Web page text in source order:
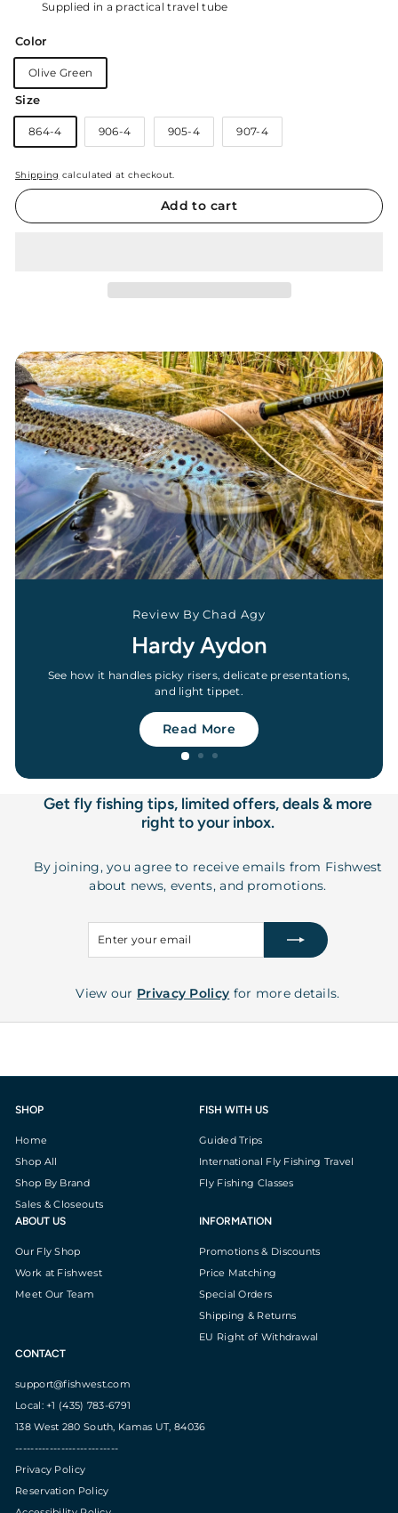
Supplied in a practical travel tube
Color
Olive Green
Size
864-4 906-4 905-4 907-4
Shipping calculated at checkout.
Add to cart
Review By Chad Agy
Hardy Aydon
See how it handles picky risers, delicate presentations,
and light tippet.
Read More
Get fly fishing tips, limited offers, deals & more
right to your inbox.
By joining, you agree to receive emails from Fishwest
about news, events, and promotions.
View our Privacy Policy for more details.
SHOP
Home
Shop All
Shop By Brand
Sales & Closeouts
FISH WITH US
Guided Trips
International Fly Fishing Travel
Fly Fishing Classes
ABOUT US
Our Fly Shop
Work at Fishwest
Meet Our Team
INFORMATION
Promotions & Discounts
Price Matching
Special Orders
Shipping & Returns
EU Right of Withdrawal
CONTACT
support@fishwest.com
Local: +1 (435) 783-6791
138 West 280 South, Kamas UT, 84036
---------------------------
Privacy Policy
Reservation Policy